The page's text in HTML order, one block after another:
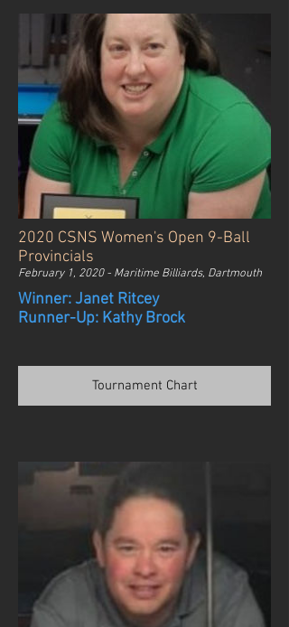
2020 CSNS Women's Open 9-Ball
Provincials
February 1, 2020 - Maritime Billiards, Dartmouth
Winner: Janet Ritcey
Runner-Up: Kathy Brock
Tournament Chart